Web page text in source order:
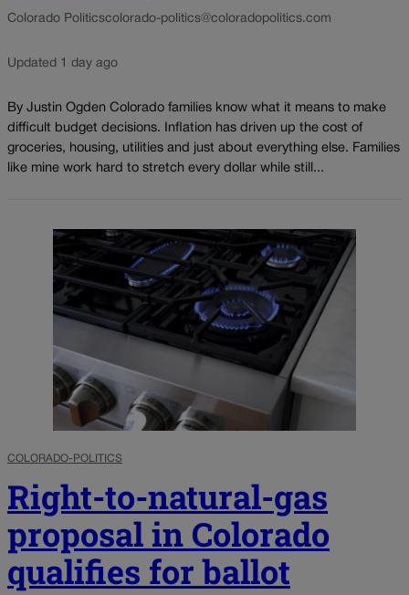
Colorado Politicscolorado-politics@coloradopolitics.com
Updated 1 day ago
By Justin Ogden Colorado families know what it means to make
difficult budget decisions. Inflation has driven up the cost of
groceries, housing, utilities and just about everything else. Families
like mine work hard to stretch every dollar while still...
COLORADO-POLITICS
Right-to-natural-gas
proposal in Colorado
qualifies for ballot